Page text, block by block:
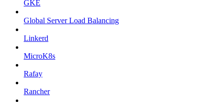
GKE
Global Server Load Balancing
Linkerd
MicroK8s
Rafay
Rancher